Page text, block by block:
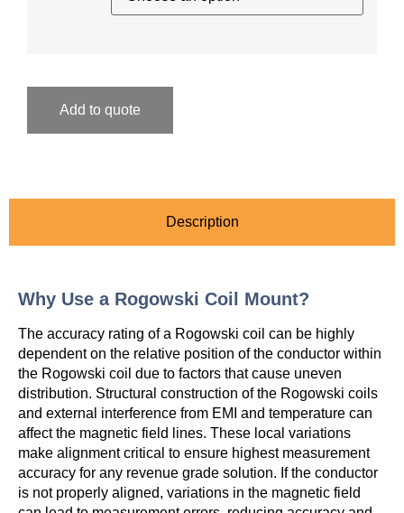
Add to quote
Description
Why Use a Rogowski Coil Mount?
The accuracy rating of a Rogowski coil can be highly
dependent on the relative position of the conductor within
the Rogowski coil due to factors that cause uneven
distribution. Structural construction of the Rogowski coils
and external interference from EMI and temperature can
affect the magnetic field lines. These local variations
make alignment critical to ensure highest measurement
accuracy for any revenue grade solution. If the conductor
is not properly aligned, variations in the magnetic field